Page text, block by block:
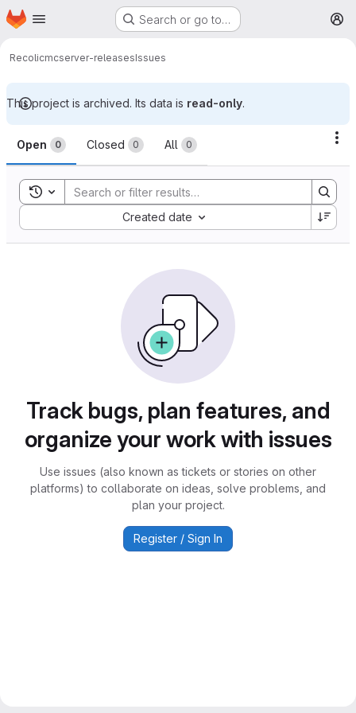
Skip to main content
Homepage Search or go to…
Recolicmcserver-releasesIssues
This project is archived. Its data is read-only.
Issues
Open 0 Closed 0 All 0
Toggle search history
Created date
Sort by:
Track bugs, plan features, and
organize your work with issues
Use issues (also known as tickets or stories on other
platforms) to collaborate on ideas, solve problems, and
plan your project.
Register / Sign In